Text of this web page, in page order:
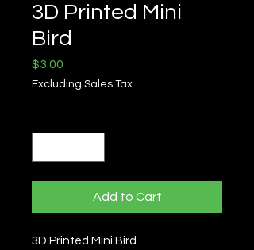
3D Printed Mini
Bird
$3.00
Excluding Sales Tax
Add to Cart
3D Printed Mini Bird